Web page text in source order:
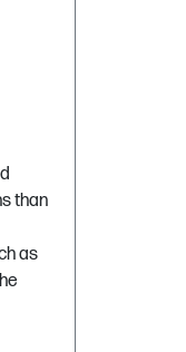
than
as